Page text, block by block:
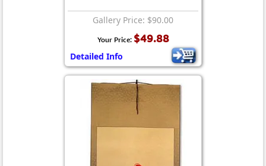
Gallery Price: $90.00
Your Price: $49.88
Detailed Info